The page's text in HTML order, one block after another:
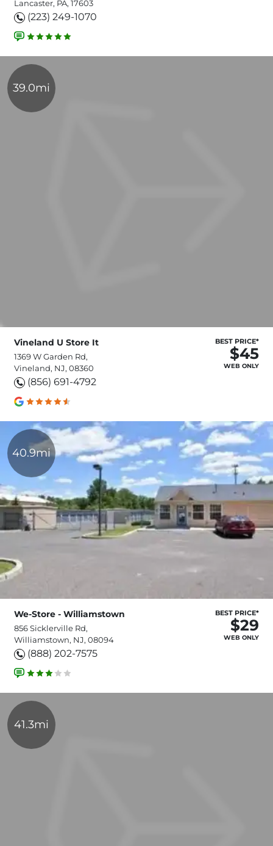
Lancaster, PA, 17603
(223) 249-1070
39.0mi
Vineland U Store It
1369 W Garden Rd,
Vineland, NJ, 08360
(856) 691-4792
BEST PRICE*
$45
WEB ONLY
40.9mi
We-Store - Williamstown
856 Sicklerville Rd,
Williamstown, NJ, 08094
(888) 202-7575
BEST PRICE*
$29
WEB ONLY
41.3mi